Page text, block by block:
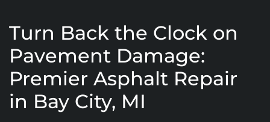
Turn Back the Clock on
Pavement Damage:
Premier Asphalt Repair
in Bay City, MI